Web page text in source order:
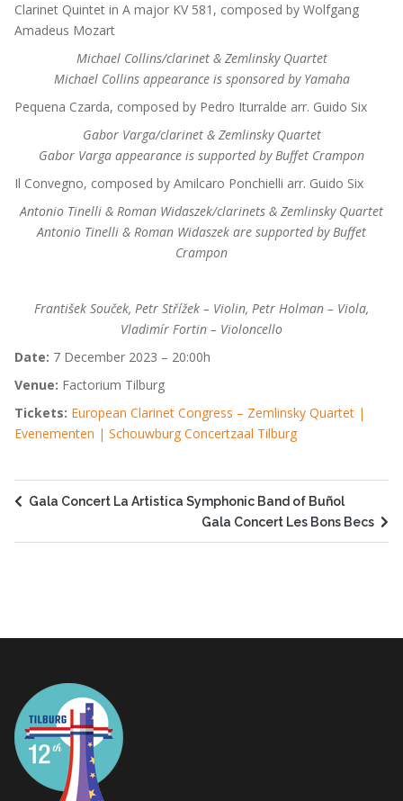
Clarinet Quintet in A major KV 581, composed by Wolfgang
Amadeus Mozart
Michael Collins/clarinet & Zemlinsky Quartet
Michael Collins appearance is sponsored by Yamaha
Pequena Czarda, composed by Pedro Iturralde arr. Guido Six
Gabor Varga/clarinet & Zemlinsky Quartet
Gabor Varga appearance is supported by Buffet Crampon
Il Convegno, composed by Amilcaro Ponchielli arr. Guido Six
Antonio Tinelli & Roman Widaszek/clarinets & Zemlinsky Quartet
Antonio Tinelli & Roman Widaszek are supported by Buffet
Crampon
František Souček, Petr Střížek – Violin, Petr Holman – Viola,
Vladimír Fortin – Violoncello
Date: 7 December 2023 – 20:00h
Venue: Factorium Tilburg
Tickets: European Clarinet Congress – Zemlinsky Quartet |
Evenementen | Schouwburg Concertzaal Tilburg
Gala Concert La Artistica Symphonic Band of Buñol
Gala Concert Les Bons Becs